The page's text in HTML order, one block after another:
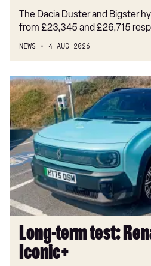
The Dacia Duster and Bigster
from £23,345 and £26,715
NEWS 4 AUG 2026
Long-
term
test:
Renault
4
E-
Tech
Iconic+
Long-term test:
Iconic+